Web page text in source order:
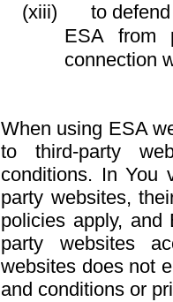
(xiii)
to
ESA from
connection
When using ESA
to third-party
conditions. In You
party websites,
policies apply,
party websites
websites does not
and conditions or